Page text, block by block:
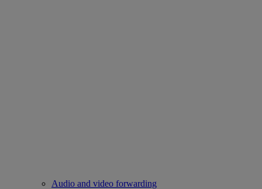
Audio and video forwarding